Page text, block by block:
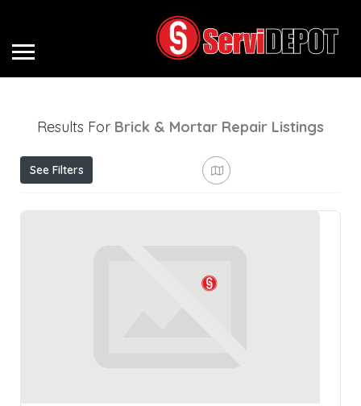
Results For Brick & Mortar Repair Listings
See Filters